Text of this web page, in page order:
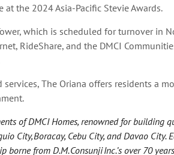
at the 2024 Asia-Pacific Stevie Awards.
which is scheduled for turnover in
RideShare, and the DMCI
The Oriana offers residents a
of DMCI Homes, renowned for building
City, Boracay, Cebu City, and Davao City.
from D.M. Consunji Inc.’s over 70